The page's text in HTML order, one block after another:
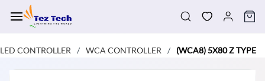
main
LED CONTROLLER / WCA CONTROLLER / (WCA8) 5X80 Z TYPE